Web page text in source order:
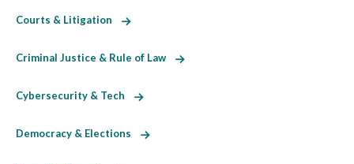
Courts & Litigation
Criminal Justice & Rule of Law
Cybersecurity & Tech
Democracy & Elections